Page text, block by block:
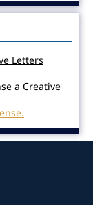
Letters
a Creative